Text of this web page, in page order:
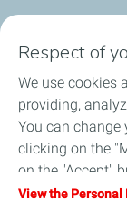
Business
Sustainability
Football
Respect of
We use cookies
providing,
You can
clicking on the
on the "Accept"
cookies on your
View the Personal